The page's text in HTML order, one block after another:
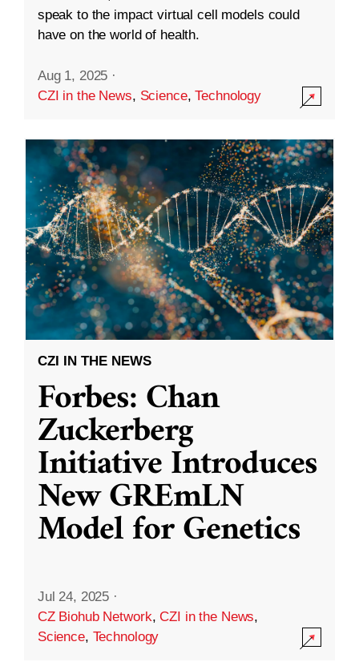
speak to the impact virtual cell models could
have on the world of health.
Aug 1, 2025 ·
CZI in the News, Science,Technology
CZI IN THE NEWS
Forbes: Chan
Zuckerberg
Initiative Introduces
New GREmLN
Model for Genetics
Jul 24, 2025 ·
CZ Biohub Network,CZI in the News,
Science, Technology